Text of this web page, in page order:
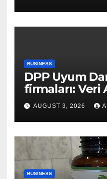
BUSINESS
DPP Uyum
firmaları: Veri
Rehberi
AUGUST 3, 2026
BUSINESS